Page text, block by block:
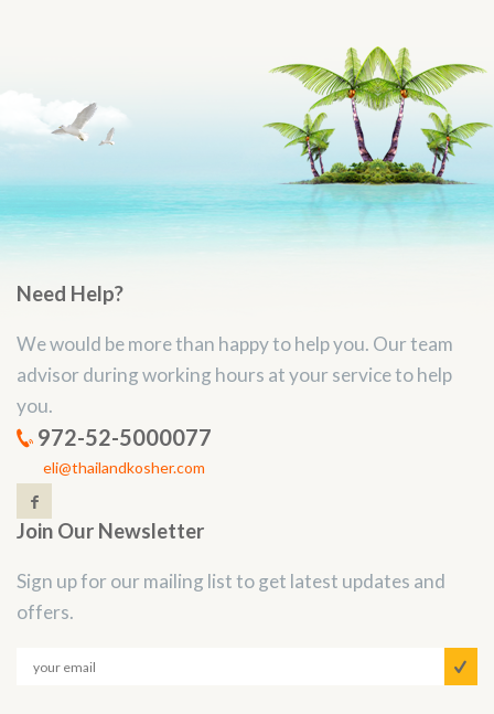
Need Help?
We would be more than happy to help you. Our team
advisor during working hours at your service to help
you.
972-52-5000077
eli@thailandkosher.com
Join Our Newsletter
Sign up for our mailing list to get latest updates and
offers.